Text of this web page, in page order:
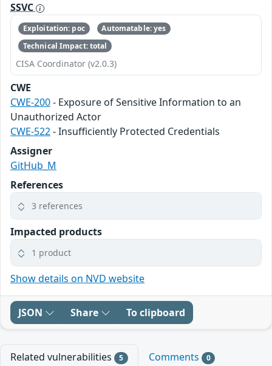
SSVC
Exploitation: poc
Automatable: yes
Technical Impact: total
CISA Coordinator (v2.0.3)
CWE
CWE-200- Exposure of Sensitive Information to an
Unauthorized Actor
CWE-522- Insufficiently Protected Credentials
Assigner
GitHub_M
References
3 references
Impacted products
1 product
Show details on NVD website
JSON Share To clipboard
Related vulnerabilities 5 Comments 0